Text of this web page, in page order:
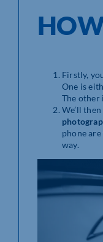
Firstly,
One is
The
We’ll
phone
way.